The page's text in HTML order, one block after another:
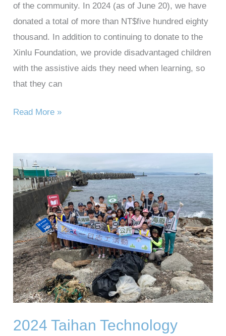
of the community. In 2024 (as of June 20), we have
donated a total of more than NT$five hundred eighty
thousand. In addition to continuing to donate to the
Xinlu Foundation, we provide disadvantaged children
with the assistive aids they need when learning, so
that they can
Read More »
2024 Taihan Technology
2024
Taihan
Technology
Heping
Island
Beach
Cleaning